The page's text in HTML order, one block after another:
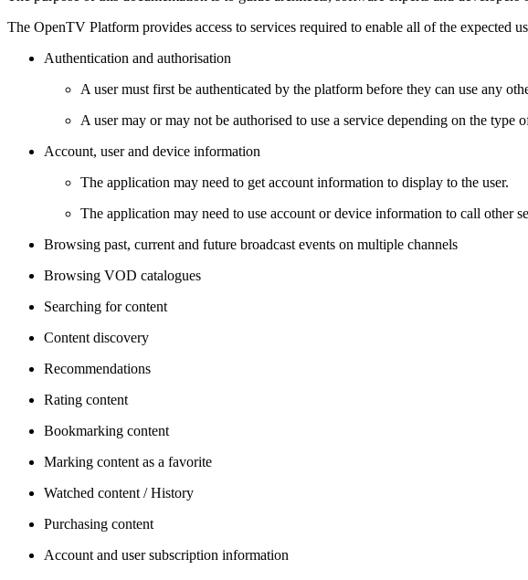
The OpenTV Platform provides access to services required to enable all of the expected
Authentication and authorisation
A user must first be authenticated by the platform before they can use any
A user may or may not be authorised to use a service depending on the type
Account, user and device information
The application may need to get account information to display to the user.
The application may need to use account or device information to call other
Browsing past, current and future broadcast events on multiple channels
Browsing VOD catalogues
Searching for content
Content discovery
Recommendations
Rating content
Bookmarking content
Marking content as a favorite
Watched content / History
Purchasing content
Account and user subscription information